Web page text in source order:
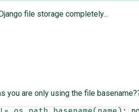
file storage completely...
are only using the file